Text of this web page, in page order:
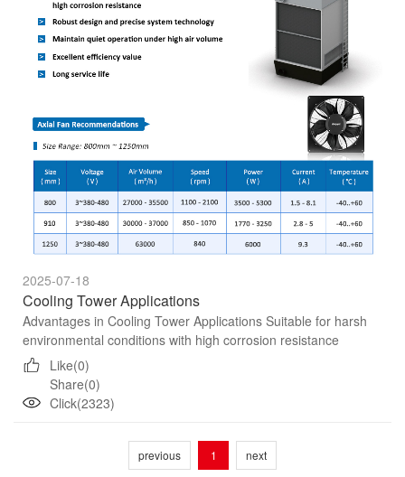
2025-07-18
Cooling Tower Applications
Advantages in Cooling Tower Applications Suitable for harsh
environmental conditions with high corrosion resistance
Robust design and precise system technology Maintain quiet
op...
Like(0)
Share(0)
Click(2323)
previous 1 next